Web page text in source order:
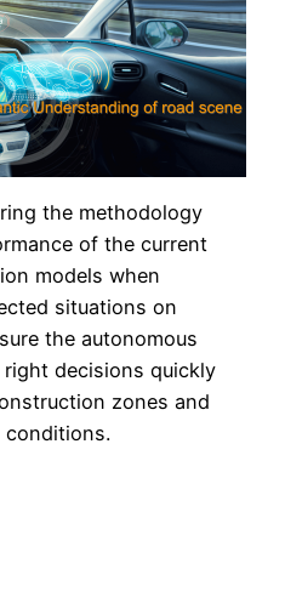
the methodology
of the current
models when
situations on
the autonomous
decisions quickly
zones and
conditions.